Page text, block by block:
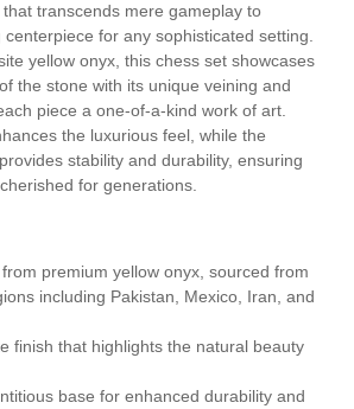
transcends mere gameplay to
for any sophisticated setting.
yellow onyx, this chess set showcases
the stone with its unique veining and
piece a one-of-a-kind work of art.
the luxurious feel, while the
stability and durability, ensuring
for generations.
premium yellow onyx, sourced from
including Pakistan, Mexico, Iran, and
finish that highlights the natural beauty
base for enhanced durability and